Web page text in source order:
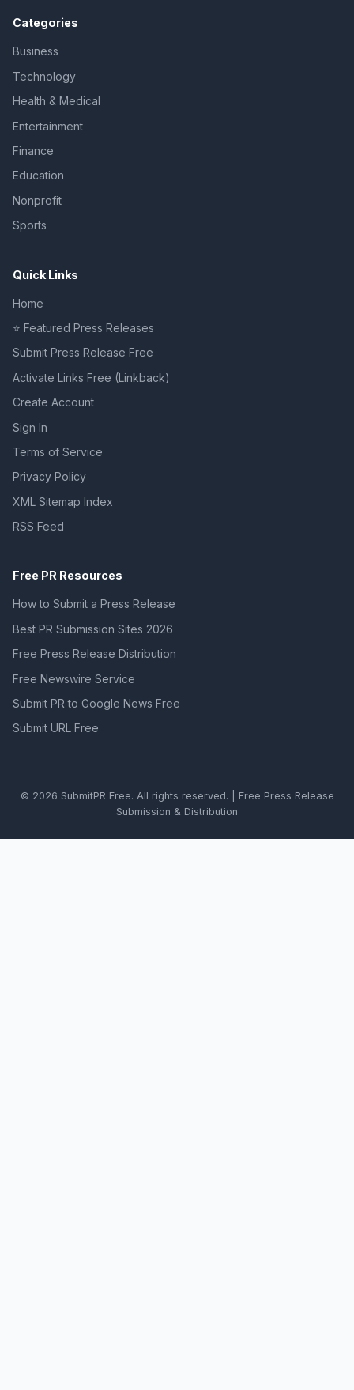
Categories
Business
Technology
Health & Medical
Entertainment
Finance
Education
Nonprofit
Sports
Quick Links
Home
⭐ Featured Press Releases
Submit Press Release Free
Activate Links Free (Linkback)
Create Account
Sign In
Terms of Service
Privacy Policy
XML Sitemap Index
RSS Feed
Free PR Resources
How to Submit a Press Release
Best PR Submission Sites 2026
Free Press Release Distribution
Free Newswire Service
Submit PR to Google News Free
Submit URL Free
© 2026 SubmitPR Free. All rights reserved. | Free Press Release
Submission & Distribution